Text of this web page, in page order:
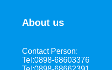
About us
Contact Person:
Tel:0898-68603376